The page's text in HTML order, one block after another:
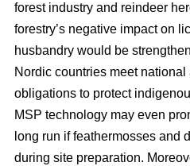
forest industry and reindeer
forestry’s negative impact on
husbandry would be
Nordic countries meet national
obligations to protect
MSP technology may even
long run if feathermosses and
during site preparation.